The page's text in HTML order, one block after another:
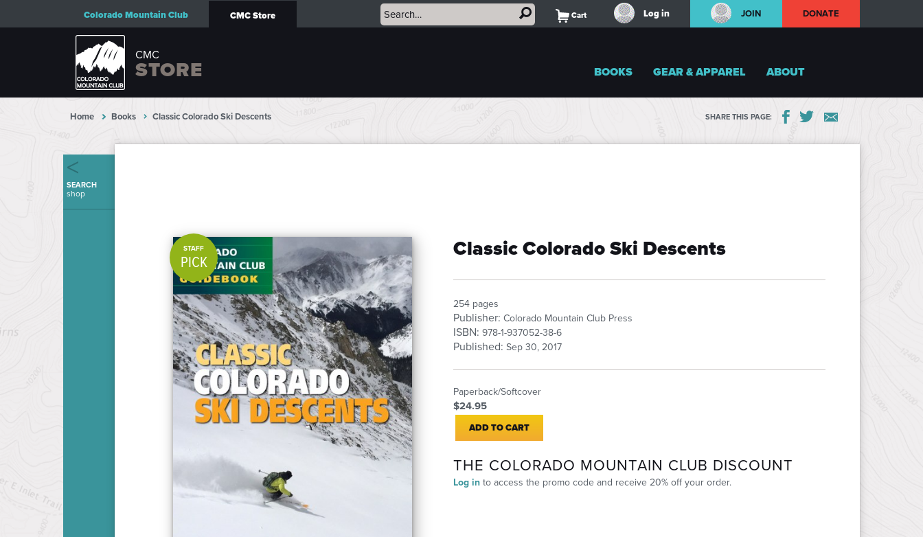
Colorado Mountain Club CMC Store Cart Log in JOIN DONATE
CMC
STORE BOOKS GEAR & APPAREL ABOUT
Home Books Classic Colorado Ski Descents SHARE THIS PAGE:
SEARCH
shop
Classic Colorado Ski Descents
STAFF
PICK
254 pages
Publisher: Colorado Mountain Club Press
ISBN: 978-1-937052-38-6
Published: Sep 30, 2017
Paperback/Softcover
$24.95
ADD TO CART
THE COLORADO MOUNTAIN CLUB DISCOUNT
Log in to access the promo code and receive 20% off your order.